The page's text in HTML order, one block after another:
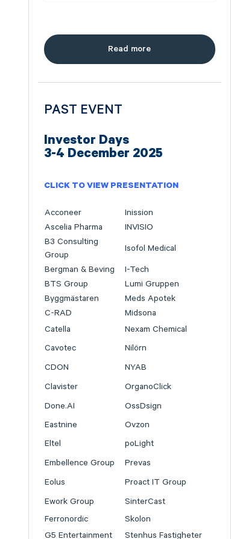
Read more
PAST EVENT
Investor Days
3-4 December 2025
CLICK TO VIEW PRESENTATION
Acconeer
Inission
Ascelia Pharma
INVISIO
B3 Consulting
Group
Isofol Medical
Bergman & Beving
I-Tech
BTS Group
Lumi Gruppen
Byggmästaren
Meds Apotek
C-RAD
Midsona
Catella
Nexam Chemical
Cavotec
Nilörn
CDON
NYAB
Clavister
OrganoClick
Done.AI
OssDsign
Eastnine
Ovzon
Eltel
poLight
Embellence Group
Prevas
Eolus
Proact IT Group
Ework Group
SinterCast
Ferronordic
Skolon
G5 Entertainment
Stenhus Fastigheter